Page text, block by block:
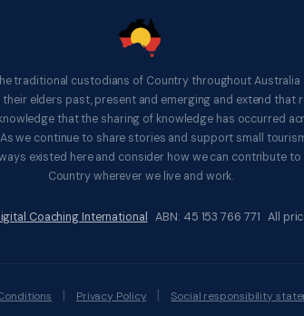
traditional custodians of Country throughout Australia
elders past, present and emerging and extend that
that the sharing of knowledge has occurred
we continue to share stories and support small
existed here and consider how we can contribute
Country wherever we live and work.
Coaching International ABN: 45 153 766 771 All
| Privacy Policy | Social responsibility